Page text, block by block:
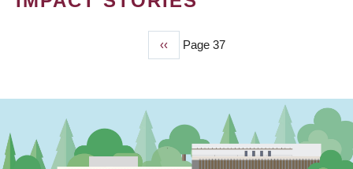
Previous
page
‹‹ Page 37